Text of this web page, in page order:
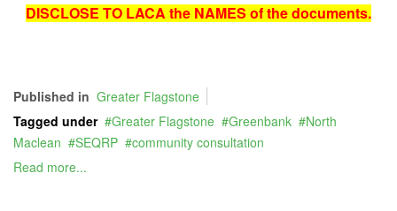
DISCLOSE TO LACA the NAMES of the documents.
Published in Greater Flagstone
Tagged under
Greater Flagstone Greenbank
North
Maclean
SEQRP
community consultation
Read more...